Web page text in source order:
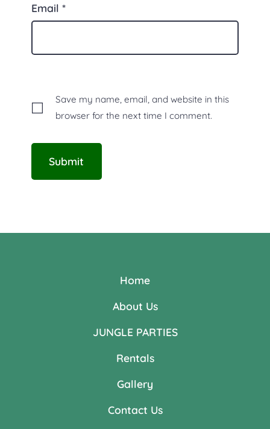
Email *
Save my name, email, and website in this
browser for the next time I comment.
Home
About Us
JUNGLE PARTIES
Rentals
Gallery
Contact Us